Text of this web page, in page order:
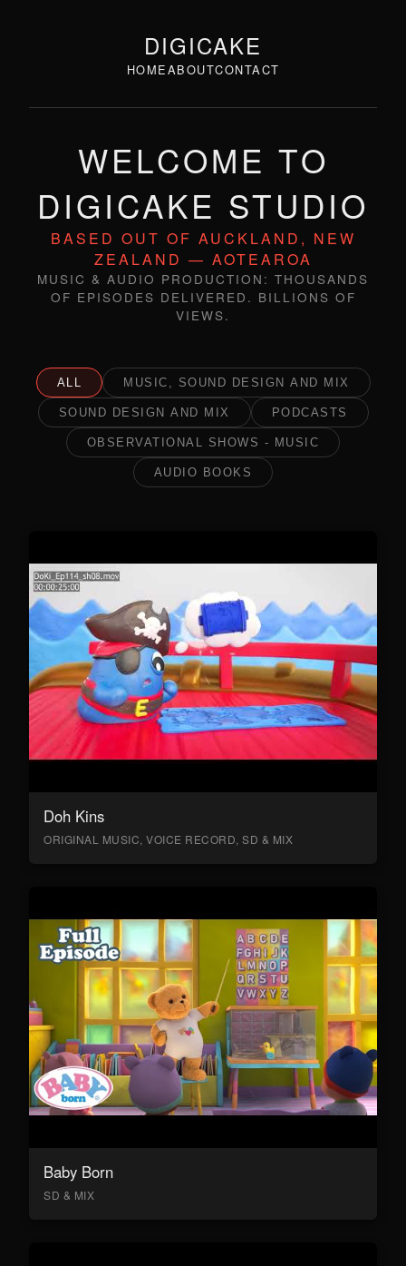
DIGICAKE
HOMEABOUTCONTACT
WELCOME TO
DIGICAKE STUDIO
BASED OUT OF AUCKLAND, NEW
ZEALAND — AOTEAROA
MUSIC & AUDIO PRODUCTION: THOUSANDS
OF EPISODES DELIVERED. BILLIONS OF
VIEWS.
ALL MUSIC, SOUND DESIGN AND MIX
SOUND DESIGN AND MIX PODCASTS
OBSERVATIONAL SHOWS - MUSIC
AUDIO BOOKS
Doh Kins
ORIGINAL MUSIC, VOICE RECORD, SD & MIX
Baby Born
SD & MIX